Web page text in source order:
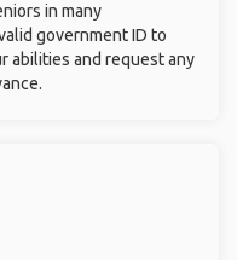
in many
government ID to
abilities and request any